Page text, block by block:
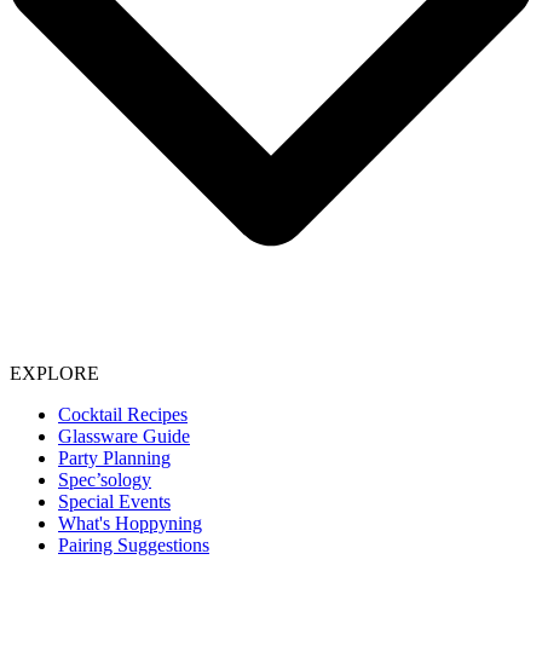
EXPLORE
Cocktail Recipes
Glassware Guide
Party Planning
Spec’sology
Special Events
What's Hoppyning
Pairing Suggestions